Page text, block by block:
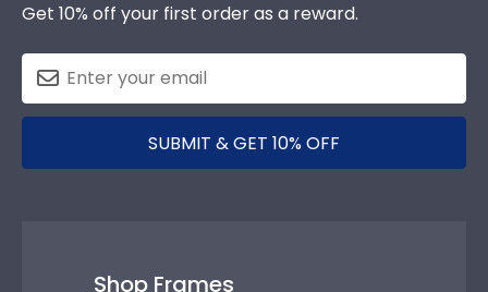
Get 10% off your first order as a reward.
SUBMIT & GET 10% OFF
Shop Frames